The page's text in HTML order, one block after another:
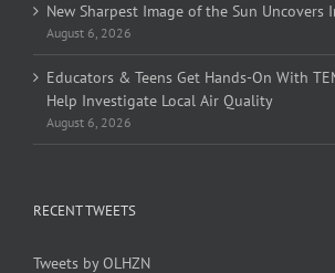
New Sharpest Image of the Sun Uncovers
August 6, 2026
Educators & Teens Get Hands-On With
Help Investigate Local Air Quality
August 6, 2026
RECENT TWEETS
Tweets by OLHZN